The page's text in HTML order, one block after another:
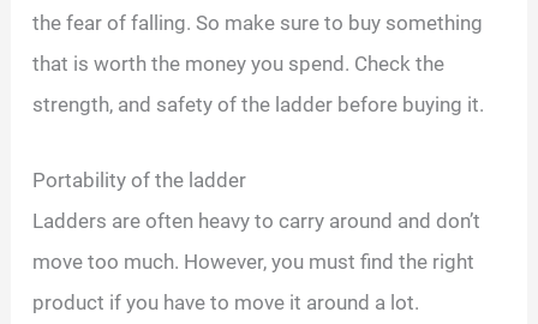
the fear of falling. So make sure to buy something
that is worth the money you spend. Check the
strength, and safety of the ladder before buying it.
Portability of the ladder
Ladders are often heavy to carry around and don’t
move too much. However, you must find the right
product if you have to move it around a lot.